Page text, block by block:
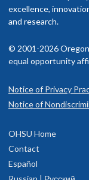
excellence,
and research.
© 2001-2026 Oregon
equal opportunity
Notice of Privacy
Notice of
OHSU Home
Contact
Español